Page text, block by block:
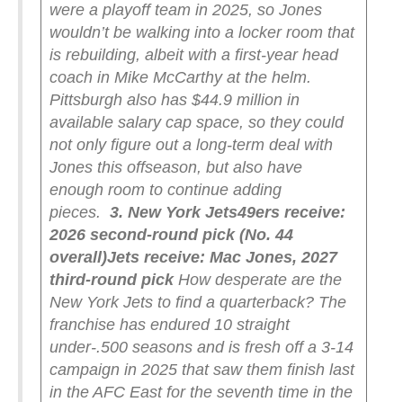
were a playoff team in 2025, so Jones
wouldn’t be walking into a locker room that
is rebuilding, albeit with a first-year head
coach in Mike McCarthy at the helm.
Pittsburgh also has $44.9 million in
available salary cap space, so they could
not only figure out a long-term deal with
Jones this offseason, but also have
enough room to continue adding
pieces. 3. New York Jets49ers receive:
2026 second-round pick (No. 44
overall)Jets receive: Mac Jones, 2027
third-round pick How desperate are the
New York Jets to find a quarterback? The
franchise has endured 10 straight
under-.500 seasons and is fresh off a 3-14
campaign in 2025 that saw them finish last
in the AFC East for the seventh time in the